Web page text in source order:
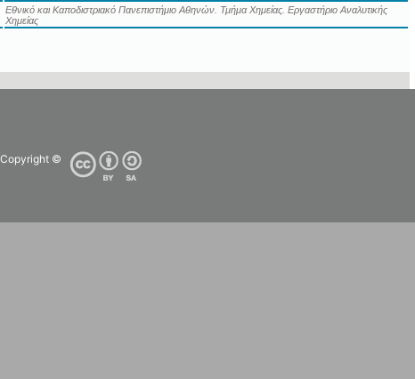
Εθνικό και Καποδιστριακό Πανεπιστήμιο Αθηνών. Τμήμα Χημείας. Εργαστήριο Αναλυτικής
Χημείας